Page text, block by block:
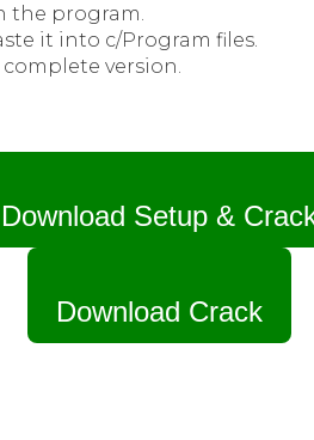
the program.
it into c/Program files.
complete version.
Download Setup &
Download Crack